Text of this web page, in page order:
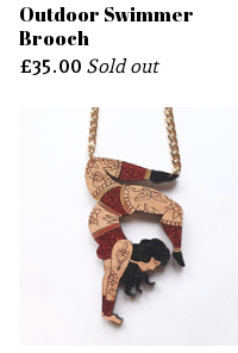
Outdoor Swimmer
Brooch
£35.00 Sold out